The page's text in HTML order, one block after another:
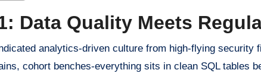
Data Quality Meets
analytics-driven culture from high-flying security
cohort benches-everything sits in clean SQL tables